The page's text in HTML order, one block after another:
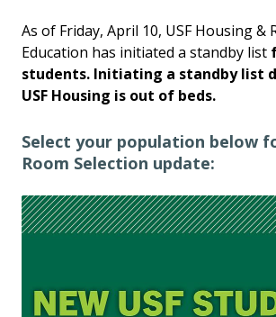
As of Friday, April 10, USF Housing &
Education has initiated a standby list
students. Initiating a standby list
USF Housing is out of beds.
Select your population below
Room Selection update: